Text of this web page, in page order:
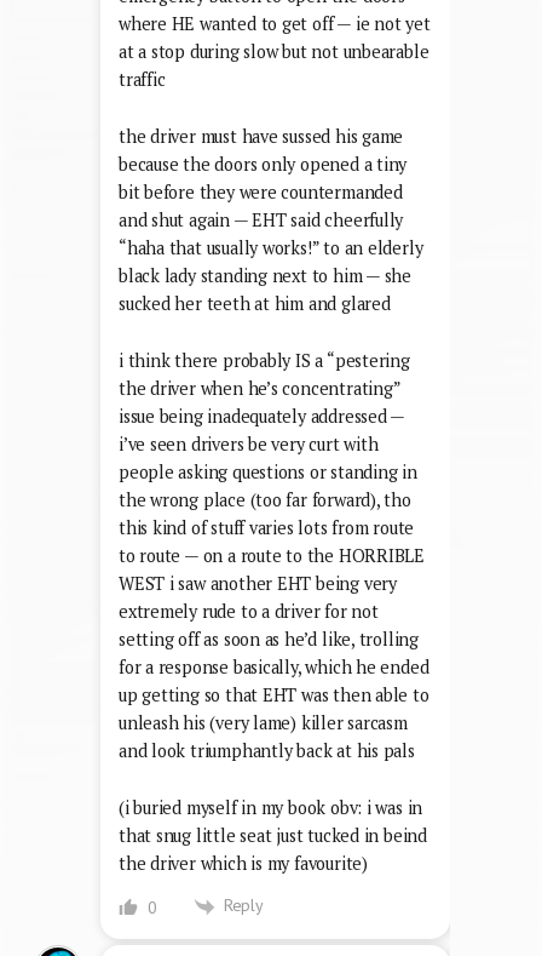
where HE wanted to get off — ie not yet
at a stop during slow but not unbearable
traffic
the driver must have sussed his game
because the doors only opened a tiny
bit before they were countermanded
and shut again — EHT said cheerfully
“haha that usually works!” to an elderly
black lady standing next to him — she
sucked her teeth at him and glared
i think there probably IS a “pestering
the driver when he’s concentrating”
issue being inadequately addressed —
i’ve seen drivers be very curt with
people asking questions or standing in
the wrong place (too far forward), tho
this kind of stuff varies lots from route
to route — on a route to the HORRIBLE
WEST i saw another EHT being very
extremely rude to a driver for not
setting off as soon as he’d like, trolling
for a response basically, which he ended
up getting so that EHT was then able to
unleash his (very lame) killer sarcasm
and look triumphantly back at his pals
(i buried myself in my book obv: i was in
that snug little seat just tucked in beind
the driver which is my favourite)
0 Reply